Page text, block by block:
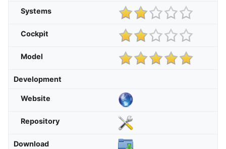
Systems
Cockpit
Model
Development
Website
Repository
Download